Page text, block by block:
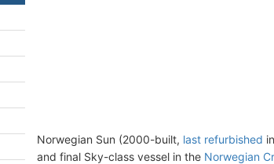
Norwegian Sun (2000-built, last refurbished
and final Sky-class vessel in the Norwegian